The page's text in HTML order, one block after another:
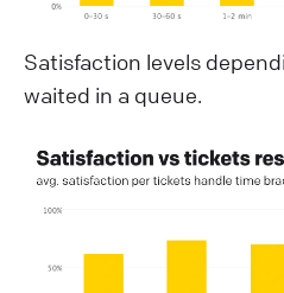
Satisfaction levels
waited in a queue.